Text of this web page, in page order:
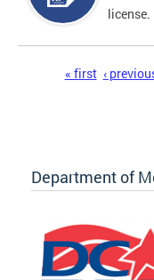
license.
« first ‹
Department of